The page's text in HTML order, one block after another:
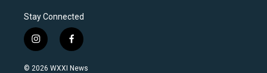
Stay Connected
i
n
s
f
a
c
© 2026 WXXI News